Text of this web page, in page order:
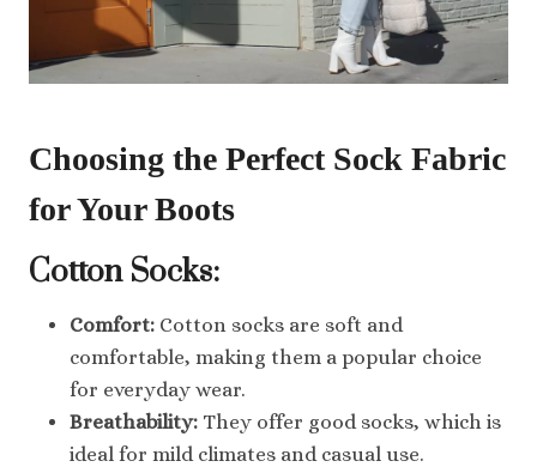
Choosing the Perfect Sock Fabric
for Your Boots
Cotton Socks:
Comfort: Cotton socks are soft and
comfortable, making them a popular choice
for everyday wear.
Breathability: They offer good socks, which is
ideal for mild climates and casual use.